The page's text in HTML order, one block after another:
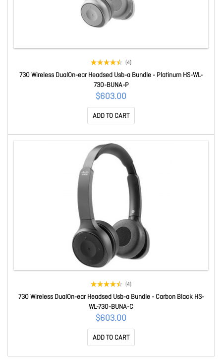
(4)
730 Wireless DualOn-ear Headsed Usb-a Bundle - Platinum HS-WL-
730-BUNA-P
$603.00
ADD TO CART
(4)
730 Wireless DualOn-ear Headsed Usb-a Bundle - Carbon Black HS-
WL-730-BUNA-C
$603.00
ADD TO CART